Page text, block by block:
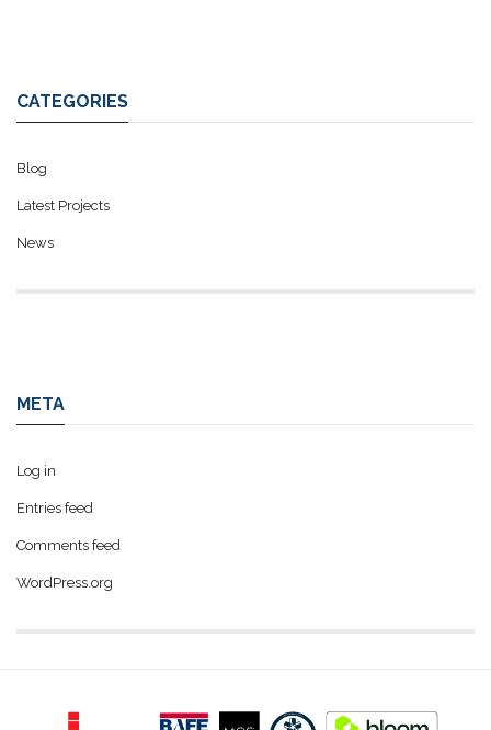
CATEGORIES
Blog
Latest Projects
News
META
Log in
Entries feed
Comments feed
WordPress.org